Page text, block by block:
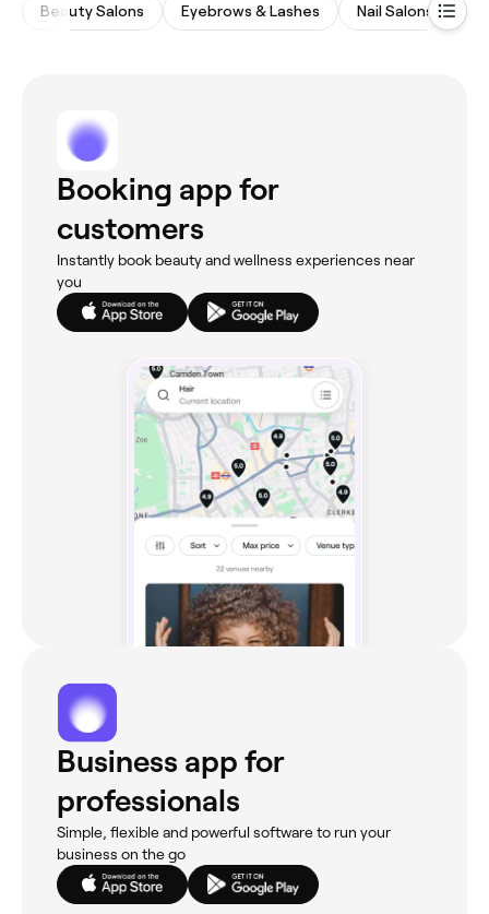
Beauty Salons Eyebrows & Lashes Nail Salons
Booking app for
customers
Instantly book beauty and wellness experiences near
you
Business app for
professionals
Simple, flexible and powerful software to run your
business on the go